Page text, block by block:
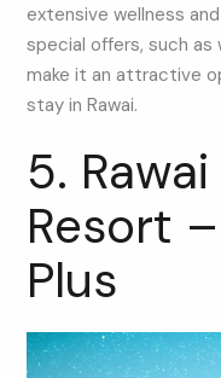
extensive wellness
special offers, such as
make it an attractive
stay in Rawai.
5.
Resort
Plus